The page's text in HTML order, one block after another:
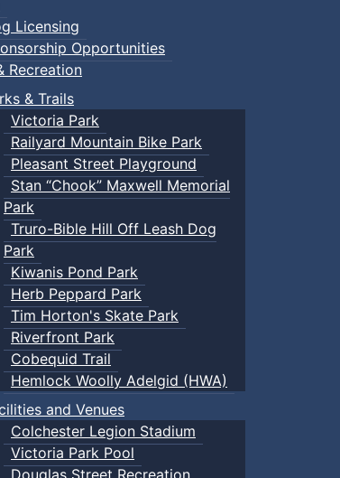
Licensing
Opportunities
Recreation
& Trails
Victoria Park
Railyard Mountain Bike Park
Pleasant Street Playground
Stan “Chook” Maxwell Memorial
Park
Truro-Bible Hill Off Leash Dog
Park
Kiwanis Pond Park
Herb Peppard Park
Tim Horton's Skate Park
Riverfront Park
Cobequid Trail
Hemlock Woolly Adelgid (HWA)
and Venues
Colchester Legion Stadium
Victoria Park Pool
Douglas Street Recreation